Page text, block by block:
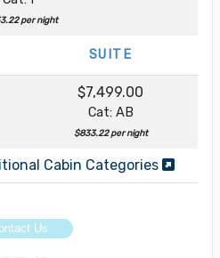
per night
SUITE
$7,499.00
Cat: AB
$833.22 per night
Cabin Categories
Us